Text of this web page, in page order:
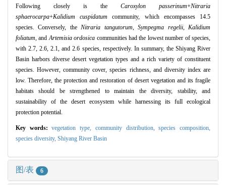
Following closely is the Caroxylon passerinum+Nitraria
sphaerocarpa+Kalidium cuspidatumcommunity, which encompasses 14.5
species. Conversely, theNitraria tangutorum,Sympegma regelii,Kalidium
foliatum, andArtemisia ordosica communities had the lowest number of species,
with 2.7, 2.6, 2.1, and 2.6 species, respectively. In summary, the Shiyang River
Basin harbors diverse desert vegetation types and a rich variety of constituent
species. However, community cover, species richness, and diversity index are
low. Therefore, the protection and restoration of desert vegetation and its fragile
habitats should be strengthened to maintain the diversity, stability, and
sustainability of the desert ecosystem while harnessing its full ecological
protection potential.
Key words:vegetation type, community distribution,species composition,
species diversity, Shiyang River Basin
图/表 6